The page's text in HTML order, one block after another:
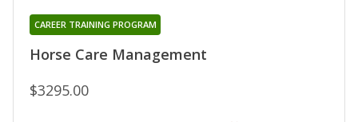
Horse Care Management
CAREER TRAINING PROGRAM
$3295.00